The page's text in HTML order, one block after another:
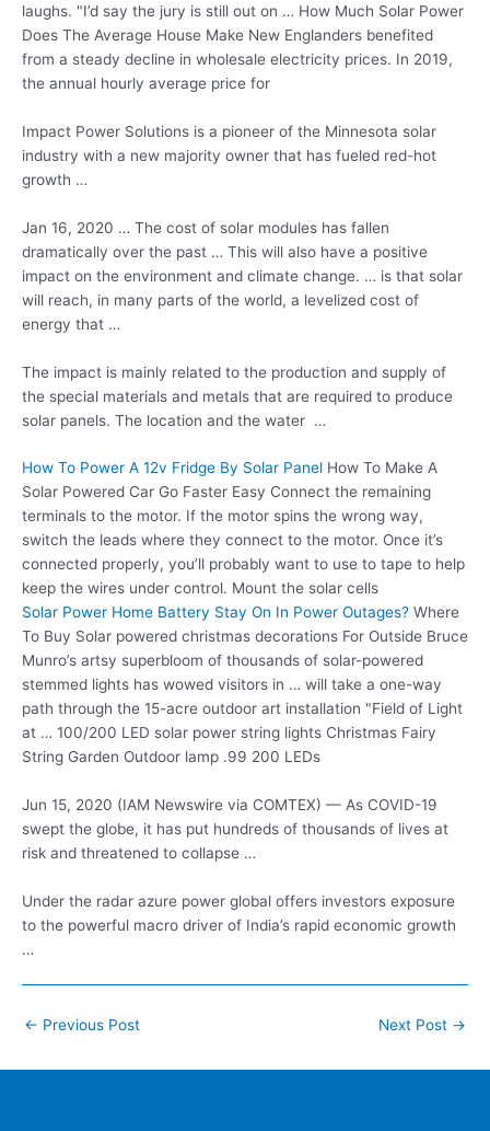
laughs. "I’d say the jury is still out on … How Much Solar Power
Does The Average House Make New Englanders benefited
from a steady decline in wholesale electricity prices. In 2019,
the annual hourly average price for
Impact Power Solutions is a pioneer of the Minnesota solar
industry with a new majority owner that has fueled red-hot
growth …
Jan 16, 2020 … The cost of solar modules has fallen
dramatically over the past … This will also have a positive
impact on the environment and climate change. … is that solar
will reach, in many parts of the world, a levelized cost of
energy that …
The impact is mainly related to the production and supply of
the special materials and metals that are required to produce
solar panels. The location and the water …
How To Power A 12v Fridge By Solar Panel How To Make A
Solar Powered Car Go Faster Easy Connect the remaining
terminals to the motor. If the motor spins the wrong way,
switch the leads where they connect to the motor. Once it’s
connected properly, you’ll probably want to use to tape to help
keep the wires under control. Mount the solar cells
Solar Power Home Battery Stay On In Power Outages? Where
To Buy Solar powered christmas decorations For Outside Bruce
Munro’s artsy superbloom of thousands of solar-powered
stemmed lights has wowed visitors in … will take a one-way
path through the 15-acre outdoor art installation "Field of Light
at … 100/200 LED solar power string lights Christmas Fairy
String Garden Outdoor lamp .99 200 LEDs
Jun 15, 2020 (IAM Newswire via COMTEX) — As COVID-19
swept the globe, it has put hundreds of thousands of lives at
risk and threatened to collapse …
Under the radar azure power global offers investors exposure
to the powerful macro driver of India’s rapid economic growth
…
Post
← Previous Post Next Post →